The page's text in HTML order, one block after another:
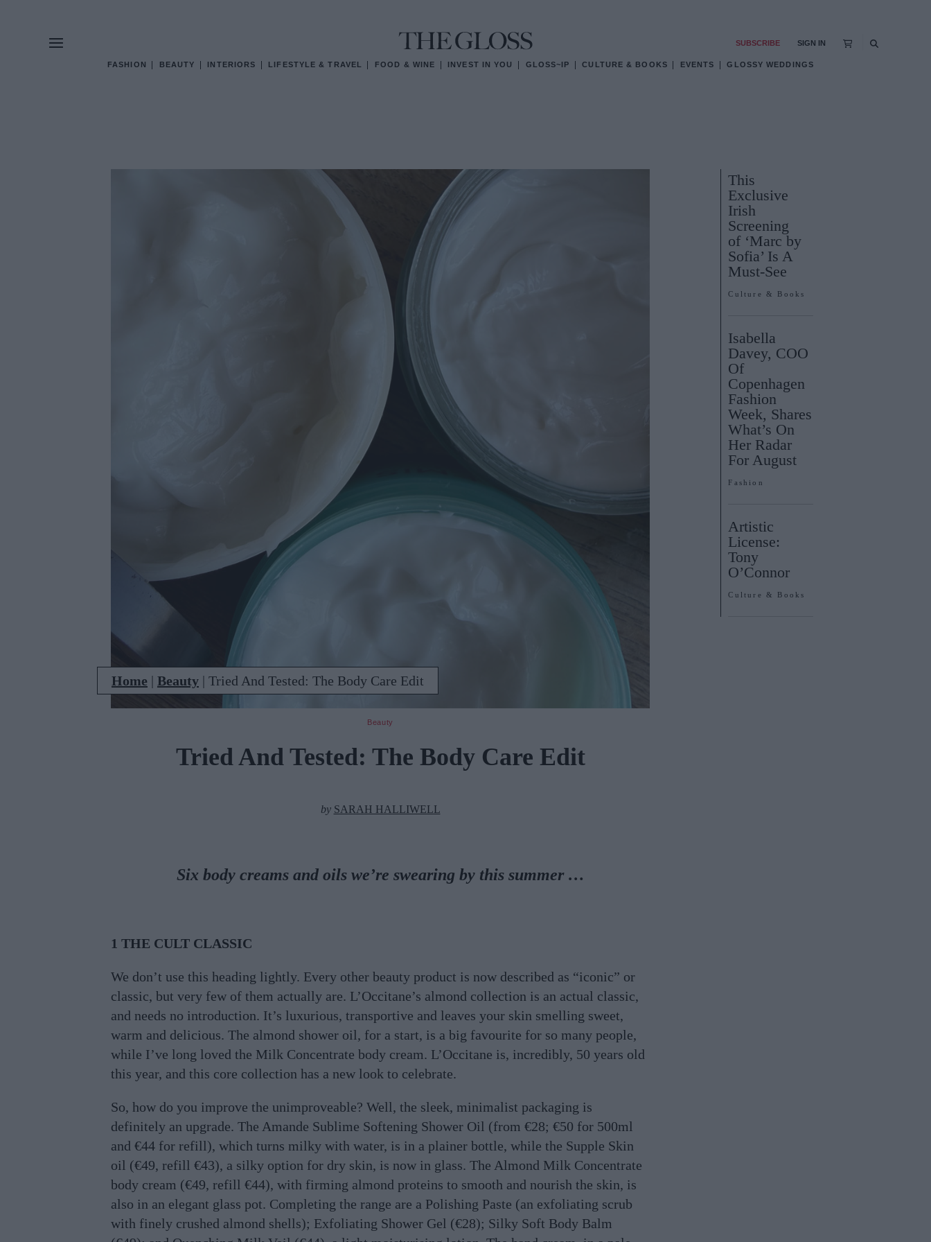
FASHION BEAUTY INTERIORS LIFESTYLE & TRAVEL FOOD & WINE INVEST IN YOU GLOSS~IP CULTURE & BOOKS EVENTS GLOSSY WEDDINGS
SUBSCRIBE SIGN IN
Home | Beauty | Tried And Tested: The Body Care Edit
Beauty
Tried And Tested: The Body Care Edit
by SARAH HALLIWELL
Six body creams and oils we’re swearing by this summer …
1 THE CULT CLASSIC
We don’t use this heading lightly. Every other beauty product is now described as “iconic” or
classic, but very few of them actually are. L’Occitane’s almond collection is an actual classic,
and needs no introduction. It’s luxurious, transportive and leaves your skin smelling sweet,
warm and delicious. The almond shower oil, for a start, is a big favourite for so many people,
while I’ve long loved the Milk Concentrate body cream. L’Occitane is, incredibly, 50 years old
this year, and this core collection has a new look to celebrate.
So, how do you improve the unimproveable? Well, the sleek, minimalist packaging is
definitely an upgrade. The Amande Sublime Softening Shower Oil (from €28; €50 for 500ml
and €44 for refill), which turns milky with water, is in a plainer bottle, while the Supple Skin
oil (€49, refill €43), a silky option for dry skin, is now in glass. The Almond Milk Concentrate
body cream (€49, refill €44), with firming almond proteins to smooth and nourish the skin, is
also in an elegant glass pot. Completing the range are a Polishing Paste (an exfoliating scrub
with finely crushed almond shells); Exfoliating Shower Gel (€28); Silky Soft Body Balm
This
Exclusive
Irish
Screening
of ‘Marc by
Sofia’ Is A
Must-See
Culture & Books
Isabella
Davey, COO
Of
Copenhagen
Fashion
Week, Shares
What’s On
Her Radar
For August
Fashion
Artistic
License:
Tony
O’Connor
Culture & Books